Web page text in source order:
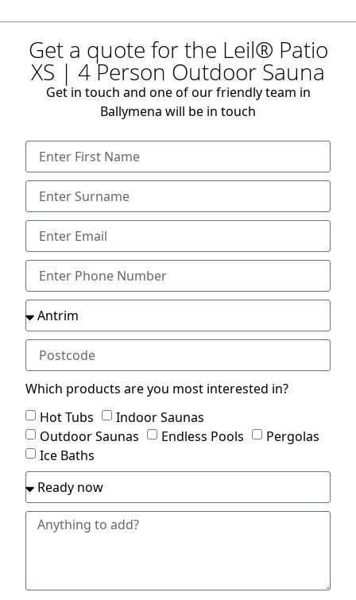
Get a quote for the Leil® Patio
XS | 4 Person Outdoor Sauna
Get in touch and one of our friendly team in
Ballymena will be in touch
Which products are you most interested in?
Hot Tubs
Indoor Saunas
Outdoor Saunas
Endless Pools
Pergolas
Ice Baths